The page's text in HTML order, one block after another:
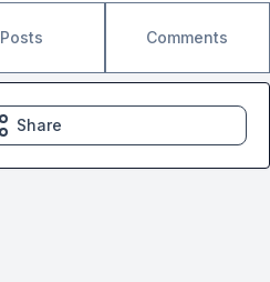
Posts Comments
Share